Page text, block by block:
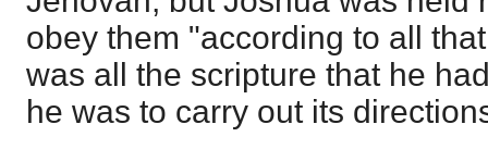
obey them "according to all
was all the scripture that he
he was to carry out its